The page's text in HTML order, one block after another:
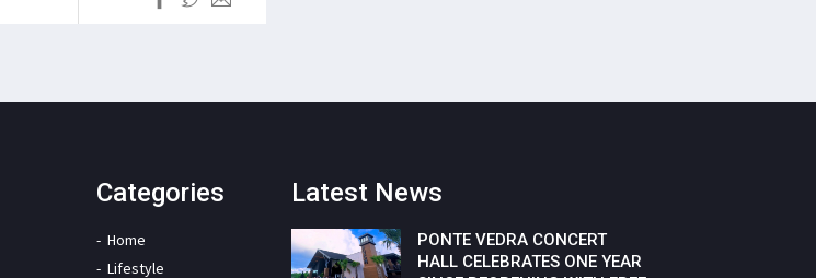
Categories
Home
Lifestyle
Latest News
PONTE VEDRA CONCERT
HALL CELEBRATES ONE YEAR